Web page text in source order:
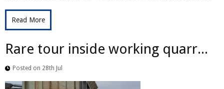
Read More
Rare tour inside working quarr...
Posted on 28th Jul